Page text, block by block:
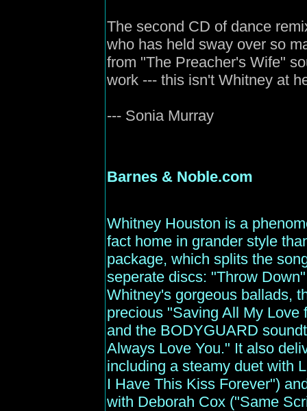
The second CD of dance
who has held sway over so
from "The Preacher's Wife"
work --- this isn't Whitney at
--- Sonia Murray
Barnes & Noble.com
Whitney Houston is a
fact home in grander style
package, which splits the
seperate discs: "Throw
Whitney's gorgeous ballads,
precious "Saving All My Love
and the BODYGUARD
Always Love You." It also
including a steamy duet with
I Have This Kiss Forever")
with Deborah Cox ("Same